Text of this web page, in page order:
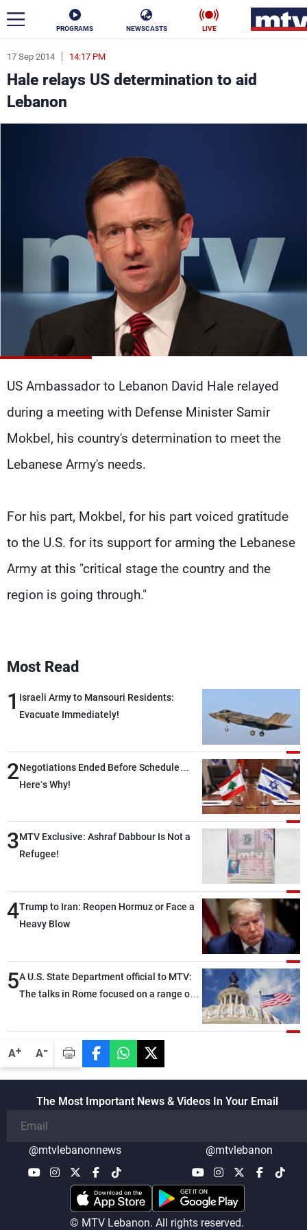
PROGRAMS NEWSCASTS LIVE
A+ A-
17 Sep 2014 14:17 PM
Hale relays US determination to aid
Lebanon
US Ambassador to Lebanon David Hale relayed
during a meeting with Defense Minister Samir
Mokbel, his country's determination to meet the
Lebanese Army's needs.
For his part, Mokbel, for his part voiced gratitude
to the U.S. for its support for arming the Lebanese
Army at this "critical stage the country and the
region is going through."
Most Read
1 Israeli Army to Mansouri Residents:
Evacuate Immediately!
2Negotiations Ended Before Schedule…
Here’s Why!
3MTV Exclusive: Ashraf Dabbour Is Not a
Refugee!
4Trump to Iran: Reopen Hormuz or Face a
Heavy Blow
5A U.S. State Department official to MTV:
The talks in Rome focused on a range of
also made progress in defining key
details related to the implementation of
the trilateral framework
The Most Important News & Videos In Your Email
@mtvlebanonnews @mtvlebanon
© MTV Lebanon. All rights reserved.
ar
News
Politics Business
Sports
The Programs
Watch
Frequencies
About MTV
Advertisements
Jobs
Terms Of Use